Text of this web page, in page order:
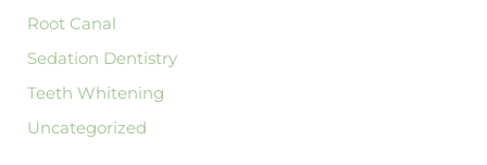
Root Canal
Sedation Dentistry
Teeth Whitening
Uncategorized